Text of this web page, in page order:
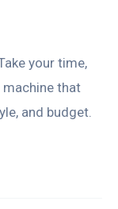
your time,
that
and budget.